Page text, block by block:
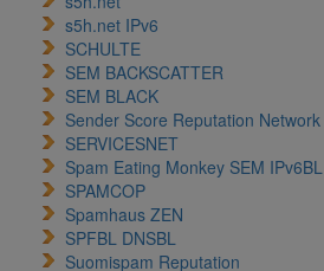
s5h.net IPv6
SCHULTE
SEM BACKSCATTER
SEM BLACK
Sender Score Reputation Network
SERVICESNET
Spam Eating Monkey SEM IPv6BL
SPAMCOP
Spamhaus ZEN
SPFBL DNSBL
Suomispam Reputation